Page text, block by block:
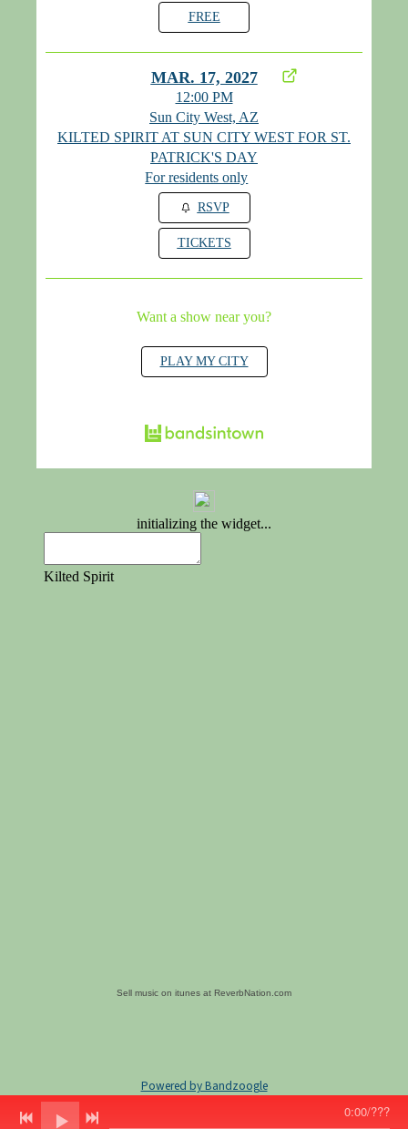
FREE
MAR. 17, 2027
12:00 PM
Sun City West, AZ
KILTED SPIRIT AT SUN CITY WEST FOR ST.
PATRICK'S DAY
For residents only
RSVP
TICKETS
Want a show near you?
PLAY MY CITY
Sell music on itunes at ReverbNation.com
Powered by Bandzoogle
0:00/???